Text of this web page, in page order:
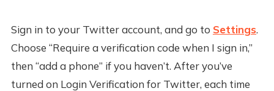
Sign in to your Twitter account, and go to Settings.
Choose “Require a verification code when I sign in,”
then “add a phone” if you haven’t. After you’ve
turned on Login Verification for Twitter, each time